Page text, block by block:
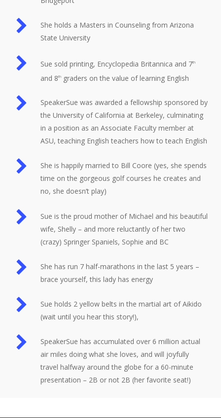
She holds a Masters in Counseling from Arizona
State University
Sue sold printing, Encyclopedia Britannica and 7th
and 8thgraders on the value of learning English
SpeakerSue was awarded a fellowship sponsored by
the University of California at Berkeley, culminating
in a position as an Associate Faculty member at
ASU, teaching English teachers how to teach English
She is happily married to Bill Coore (yes, she spends
time on the gorgeous golf courses he creates and
no, she doesn’t play)
Sue is the proud mother of Michael and his beautiful
wife, Shelly – and more reluctantly of her two
(crazy) Springer Spaniels, Sophie and BC
She has run 7 half-marathons in the last 5 years –
brace yourself, this lady has energy
Sue holds 2 yellow belts in the martial art of Aikido
(wait until you hear this story!),
SpeakerSue has accumulated over 6 million actual
air miles doing what she loves, and will joyfully
travel halfway around the globe for a 60-minute
presentation – 2B or not 2B (her favorite seat!)